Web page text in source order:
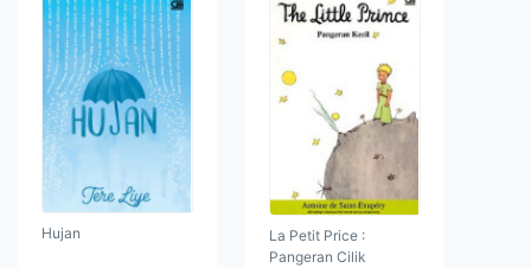
Hujan
La Petit Price :
Pangeran Cilik